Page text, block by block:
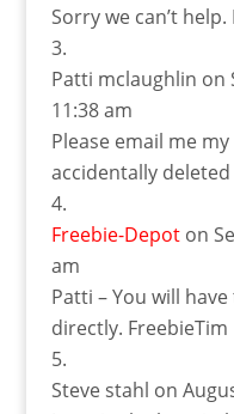
Sorry we can’t
Patti mclaughlin on
11:38 am
Please email me
accidentally deleted
Freebie-Depot on
am
Patti – You will
directly. FreebieTim
Steve stahl on